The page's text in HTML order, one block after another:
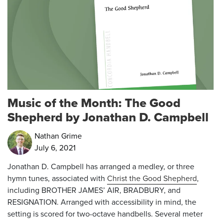
Music of the Month: The Good
Shepherd by Jonathan D. Campbell
Nathan Grime
July 6, 2021
Jonathan D. Campbell has arranged a medley, or three
hymn tunes, associated with Christ the Good Shepherd,
including BROTHER JAMES’ AIR, BRADBURY, and
RESIGNATION. Arranged with accessibility in mind, the
setting is scored for two-octave handbells. Several meter